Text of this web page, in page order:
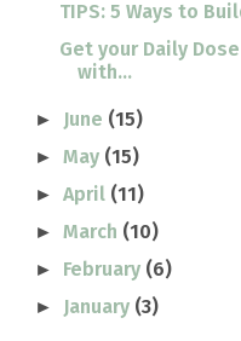
TIPS: 5 Ways to
Get your Daily
with...
► June (15)
►May (15)
►April (11)
►March (10)
► February (6)
► January (3)